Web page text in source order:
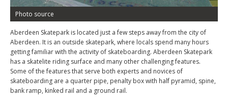
Photo source
Aberdeen Skatepark is located just a few steps away from the city of
Aberdeen. It is an outside skatepark, where locals spend many hours
getting familiar with the activity of skateboarding. Aberdeen Skatepark
has a skatelite riding surface and many other challenging features.
Some of the features that serve both experts and novices of
skateboarding are a quarter pipe, penalty box with half pyramid, spine,
bank ramp, kinked rail and a ground rail.